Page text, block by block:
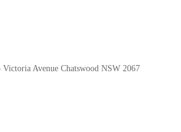
Avenue Chatswood NSW 2067